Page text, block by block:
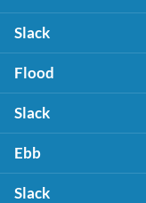
Slack
Flood
Slack
Ebb
Slack